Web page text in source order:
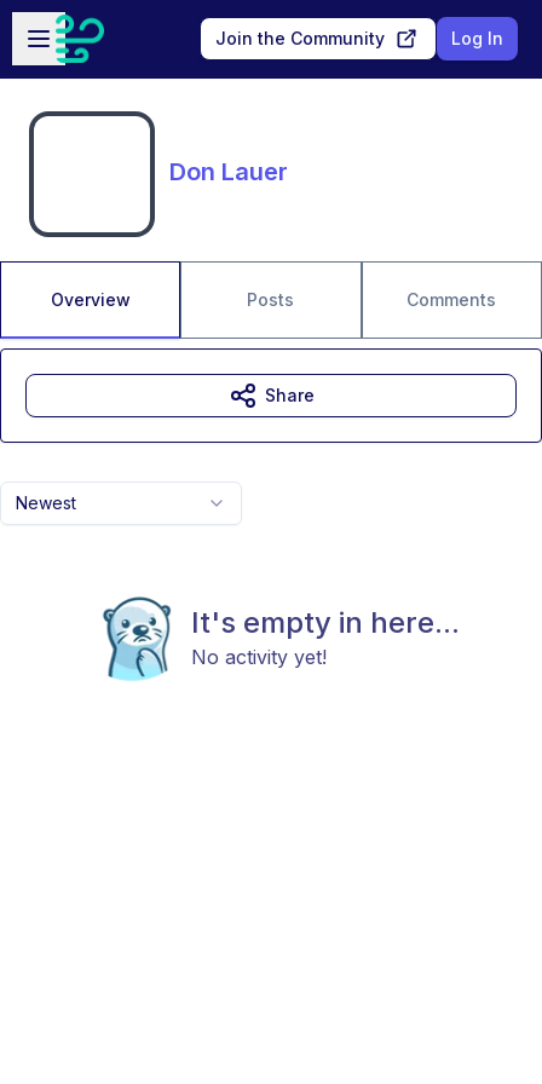
Skip to main content
Open sidebar
Join the Community Log In
Don Lauer
Overview Posts Comments
Newest
It's empty in here...
No activity yet!
Share